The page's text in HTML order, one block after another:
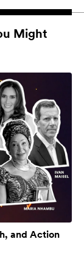
Might
and Action